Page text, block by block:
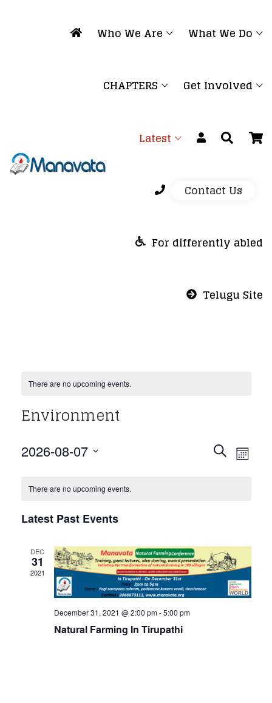
Who We Are What We Do
CHAPTERS Get Involved
Latest
Contact Us
For differently abled
Telugu Site
There are no upcoming events.
Environment
SearchMonth
2026-08-07
date.
There are no upcoming events.
Latest Past Events
DEC
31
2021
December 31, 2021 @ 2:00 pm-5:00 pm
Natural Farming In Tirupathi